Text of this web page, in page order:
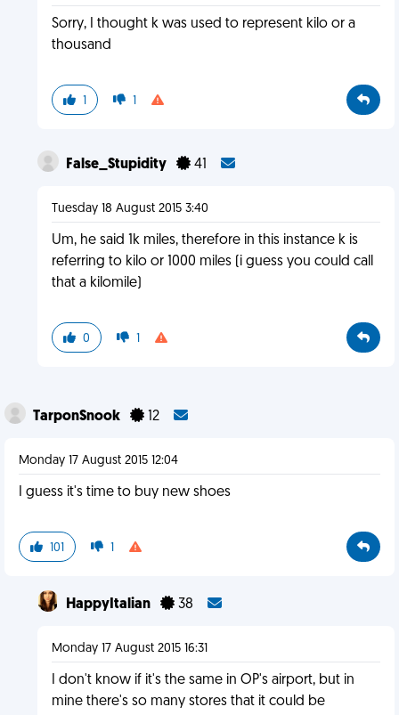
Sorry, I thought k was used to represent kilo or a
thousand
1 1
False_Stupidity 41
Tuesday 18 August 2015 3:40
Um, he said 1k miles, therefore in this instance k is
referring to kilo or 1000 miles (i guess you could call
that a kilomile)
0 1
TarponSnook 12
Monday 17 August 2015 12:04
I guess it's time to buy new shoes
101 1
HappyItalian 38
Monday 17 August 2015 16:31
I don't know if it's the same in OP's airport, but in
mine there's so many stores that it could be